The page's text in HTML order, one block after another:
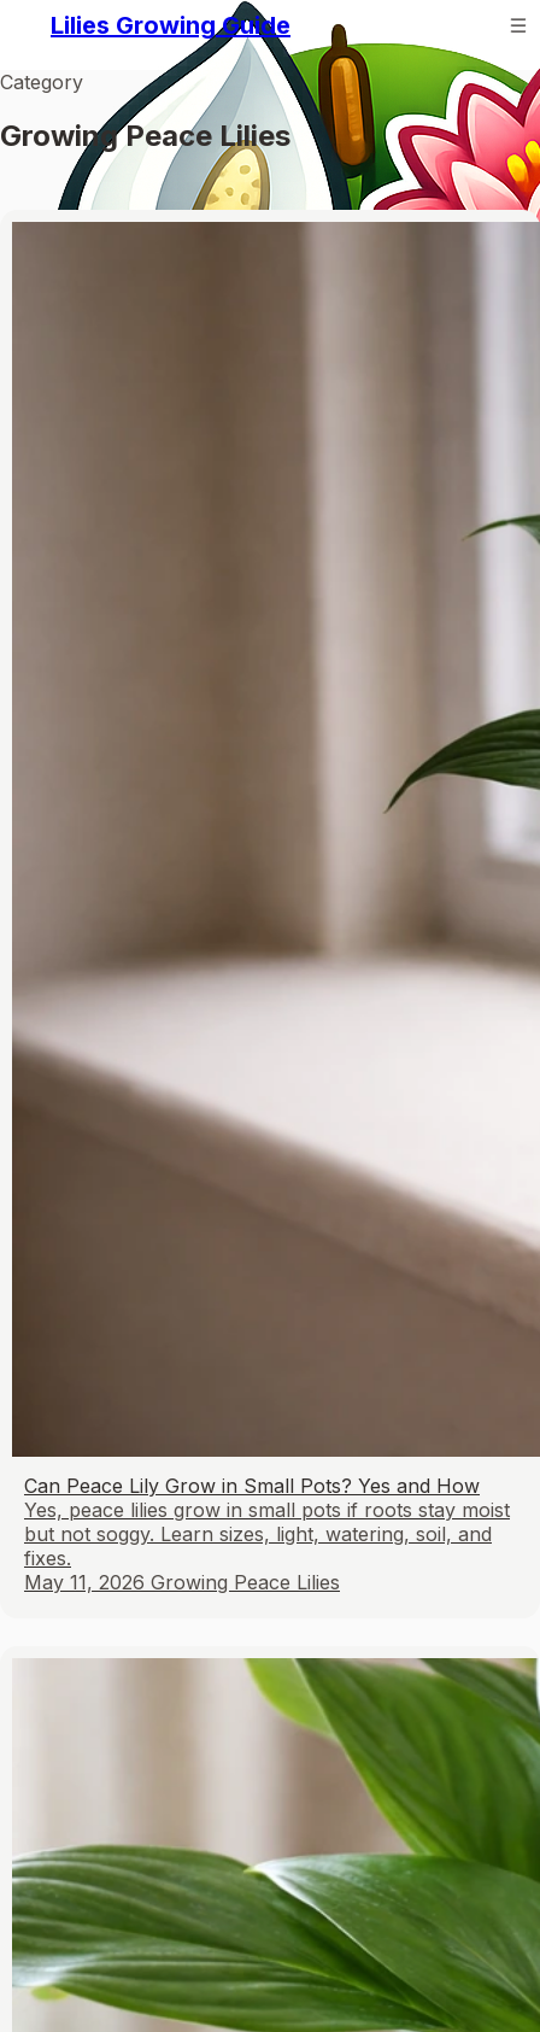
Lilies Growing Guide
Category
Growing Peace Lilies
Can Peace Lily Grow in Small Pots? Yes and How
Yes, peace lilies grow in small pots if roots stay moist
but not soggy. Learn sizes, light, watering, soil, and
fixes.
May 11, 2026 Growing Peace Lilies